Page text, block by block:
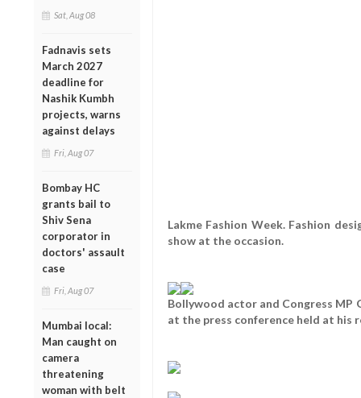
Sat, Aug 08
Fadnavis sets
March 2027
deadline for
Nashik Kumbh
projects, warns
against delays
Fri, Aug 07
Bombay HC
grants bail to
Shiv Sena
corporator in
doctors' assault
case
Fri, Aug 07
Mumbai local:
Man caught on
camera
threatening
woman with belt
Lakme Fashion Week. Fashion
show at the occasion.
Bollywood actor and Congress MP
at the press conference held at his